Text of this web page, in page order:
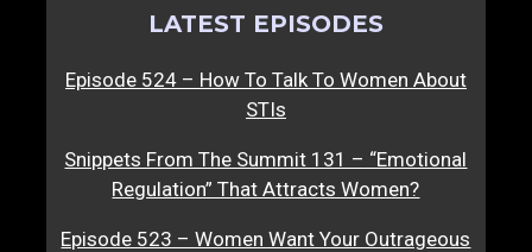
LATEST EPISODES
Episode 524 – How To Talk To Women About
STIs
Snippets From The Summit 131 – “Emotional
Regulation” That Attracts Women?
Episode 523 – Women Want Your Outrageous